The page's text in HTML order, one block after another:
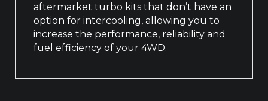
aftermarket turbo kits that don’t have an
option for intercooling, allowing you to
increase the performance, reliability and
fuel efficiency of your 4WD.